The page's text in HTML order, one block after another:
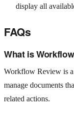
display all
FAQs
What is
Workflow Review is a
manage documents
related actions.